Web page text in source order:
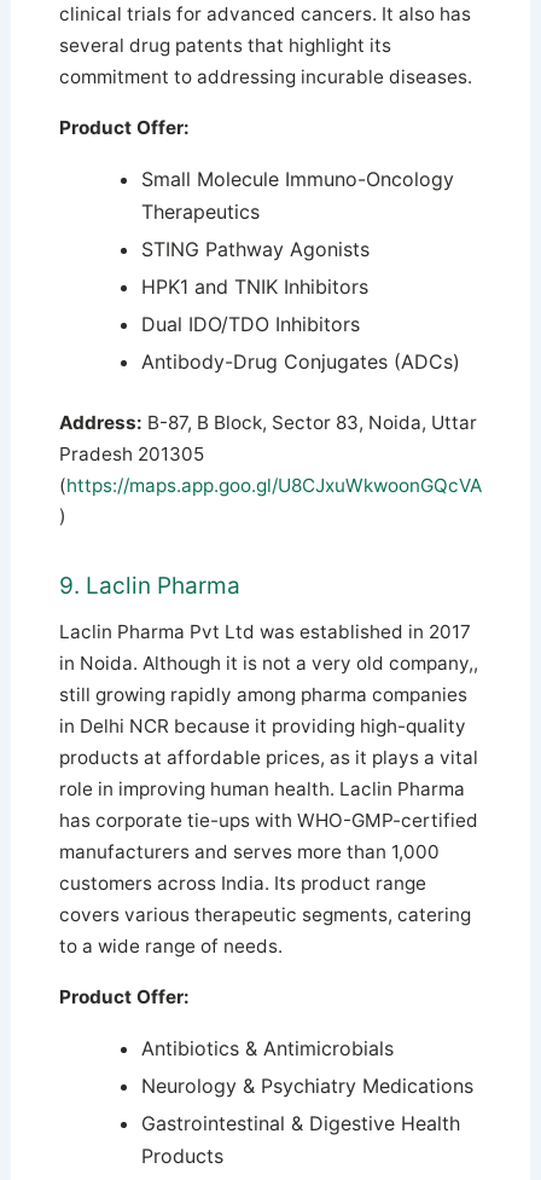
clinical trials for advanced cancers. It also has
several drug patents that highlight its
commitment to addressing incurable diseases.
Product Offer:
Small Molecule Immuno-Oncology
Therapeutics
STING Pathway Agonists
HPK1 and TNIK Inhibitors
Dual IDO/TDO Inhibitors
Antibody-Drug Conjugates (ADCs)
Address: B-87, B Block, Sector 83, Noida, Uttar
Pradesh 201305
(https://maps.app.goo.gl/U8CJxuWkwoonGQcVA
)
9. Laclin Pharma
Laclin Pharma Pvt Ltd was established in 2017
in Noida. Although it is not a very old company,,
still growing rapidly among pharma companies
in Delhi NCR because it providing high-quality
products at affordable prices, as it plays a vital
role in improving human health. Laclin Pharma
has corporate tie-ups with WHO-GMP-certified
manufacturers and serves more than 1,000
customers across India. Its product range
covers various therapeutic segments, catering
to a wide range of needs.
Product Offer:
Antibiotics & Antimicrobials
Neurology & Psychiatry Medications
Gastrointestinal & Digestive Health
Products